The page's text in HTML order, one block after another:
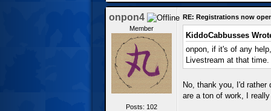
onpon4
Member
Posts: 102
RE: Registrations now
KiddoCabbusses
onpon, if it's of any
Livestream at that time.
No, thank you, I'd
are a ton of work, I